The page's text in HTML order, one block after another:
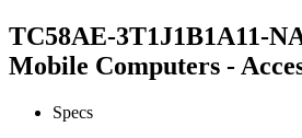
TC58AE-3T1J1B1A11-
Mobile Computers -
Specs